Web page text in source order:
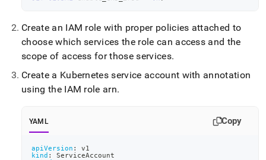
to-
parse
pages
instead
HTML
Create an IAM role with proper policies attached to
choose which services the role can access and the
scope of access for those services.
Create a Kubernetes service account with annotation
using the IAM role arn.
YAML Copy
apiVersion :
v1
kind :
ServiceAccount